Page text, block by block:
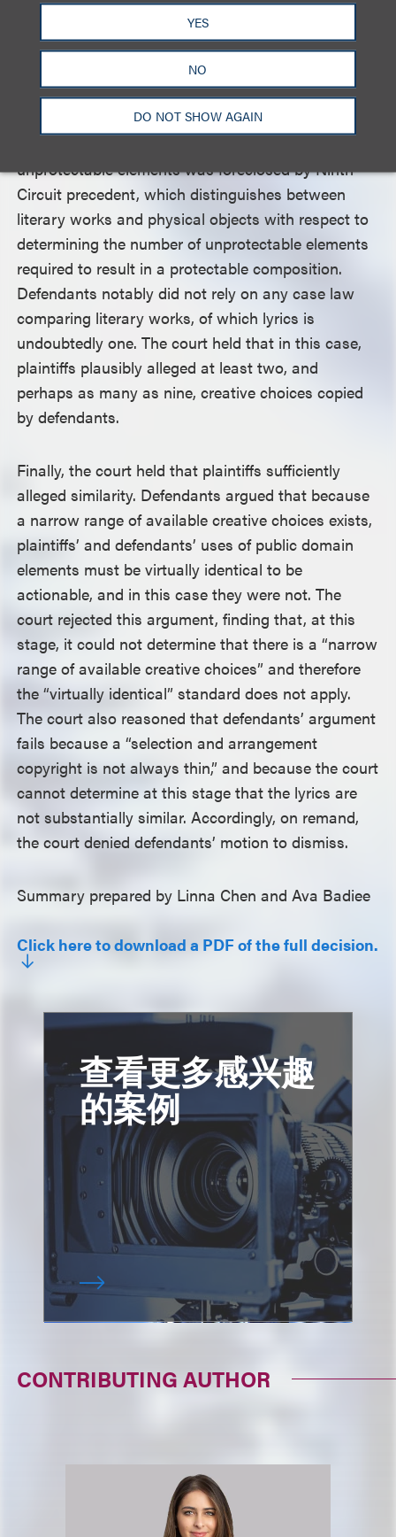
YES
NO
DO NOT SHOW AGAIN
The court was not convinced, relying on the Ninth
Circuit’s reversal of the district court’s dismissal, in
which the Ninth Circuit held that the complaint
plausibly alleged originality. The court also held that
unprotectable elements was foreclosed by Ninth
Circuit precedent, which distinguishes between
literary works and physical objects with respect to
determining the number of unprotectable elements
required to result in a protectable composition.
Defendants notably did not rely on any case law
comparing literary works, of which lyrics is
undoubtedly one. The court held that in this case,
plaintiffs plausibly alleged at least two, and
perhaps as many as nine, creative choices copied
by defendants.
Finally, the court held that plaintiffs sufficiently
alleged similarity. Defendants argued that because
a narrow range of available creative choices exists,
plaintiffs’ and defendants’ uses of public domain
elements must be virtually identical to be
actionable, and in this case they were not. The
court rejected this argument, finding that, at this
stage, it could not determine that there is a “narrow
range of available creative choices” and therefore
the “virtually identical” standard does not apply.
The court also reasoned that defendants’ argument
fails because a “selection and arrangement
copyright is not always thin,” and because the court
cannot determine at this stage that the lyrics are
not substantially similar. Accordingly, on remand,
the court denied defendants’ motion to dismiss.
Summary prepared by Linna Chen and Ava Badiee
Click here to download a PDF of the full decision.
查看更多感兴趣
的案例
CONTRIBUTING AUTHOR